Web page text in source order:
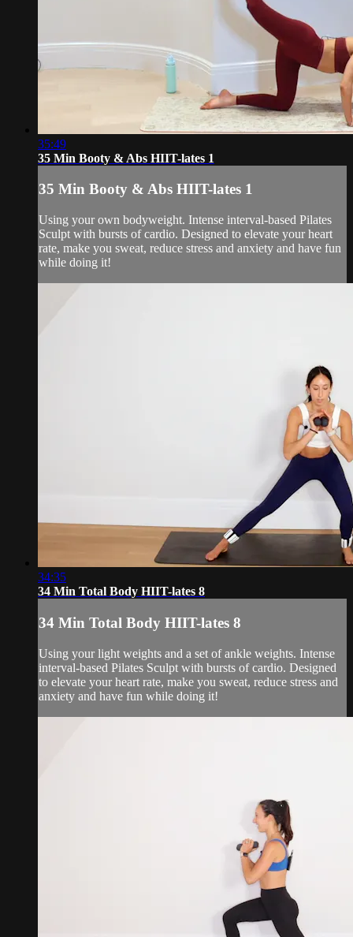
35:49
35 Min Booty & Abs HIIT-lates 1
35 Min Booty & Abs HIIT-lates 1
Using your own bodyweight. Intense interval-based Pilates
Sculpt with bursts of cardio. Designed to elevate your heart
rate, make you sweat, reduce stress and anxiety and have fun
while doing it!
34:35
34 Min Total Body HIIT-lates 8
34 Min Total Body HIIT-lates 8
Using your light weights and a set of ankle weights. Intense
interval-based Pilates Sculpt with bursts of cardio. Designed
to elevate your heart rate, make you sweat, reduce stress and
anxiety and have fun while doing it!